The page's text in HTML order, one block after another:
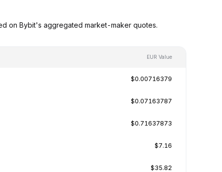
on Bybit's aggregated market-maker quotes.
EUR Value
$0.00716379
$0.07163787
$0.71637873
$7.16
$35.82